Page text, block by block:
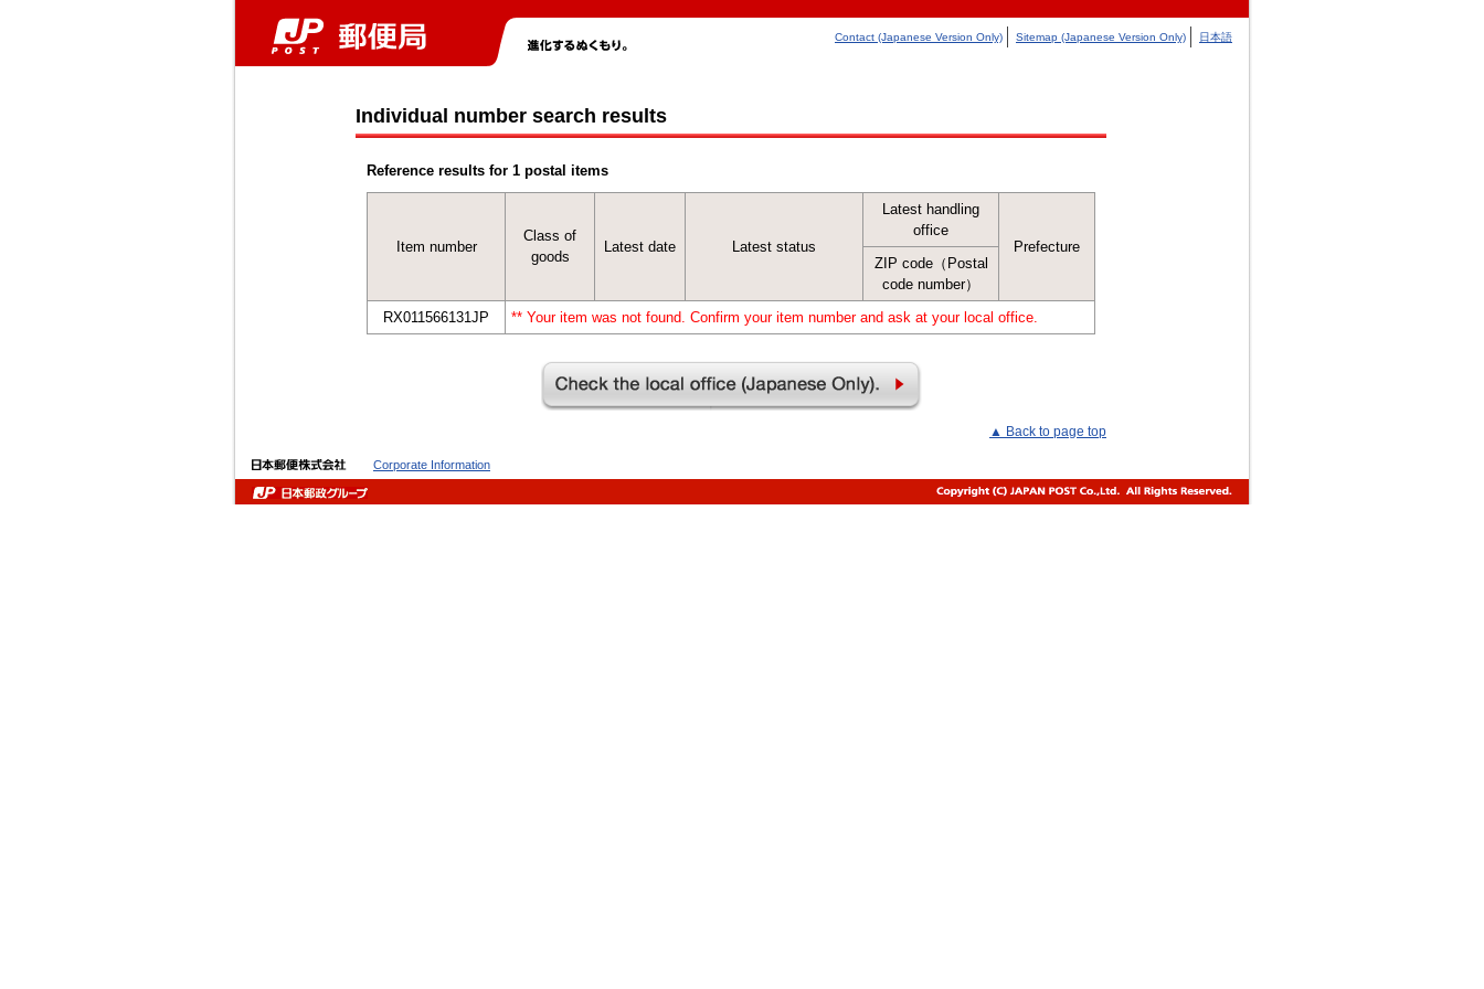
Contact (Japanese Version Only) Sitemap (Japanese Version Only) 日本語
Individual number search results
Reference results for 1 postal items
Item number
Class of
goods
Latest date Latest status
Latest handling
office
Prefecture
ZIP code（Postal
code number）
RX011566131JP
** Your item was not found. Confirm your item number and ask at your local office.
▲ Back to page top
Corporate Information